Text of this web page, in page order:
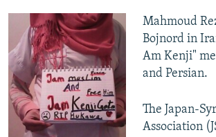
Mahmoud
Bojnord in
Am Kenji"
and Persian.
The Japan-
Association